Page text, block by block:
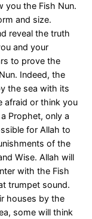
you the Fish Nun.
and size.
reveal the truth
and your
to prove the
Indeed, the
the sea with its
afraid or think you
Prophet, only a
for Allah to
of the
Wise. Allah will
with the Fish
trumpet sound.
houses by the
some will think